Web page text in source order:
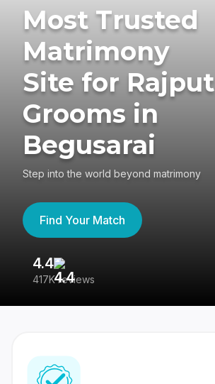
Most Trusted
Matrimony
Site for Rajput
Grooms in
Begusarai
Step into the world beyond matrimony
Find Your Match
4.4
417K reviews